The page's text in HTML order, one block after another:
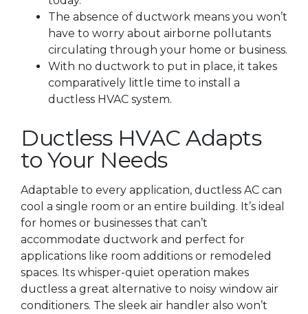
The absence of ductwork means you won’t
have to worry about airborne pollutants
circulating through your home or business.
With no ductwork to put in place, it takes
comparatively little time to install a
ductless HVAC system.
Ductless HVAC Adapts
to Your Needs
Adaptable to every application, ductless AC can
cool a single room or an entire building. It’s ideal
for homes or businesses that can’t
accommodate ductwork and perfect for
applications like room additions or remodeled
spaces. Its whisper-quiet operation makes
ductless a great alternative to noisy window air
conditioners. The sleek air handler also won’t